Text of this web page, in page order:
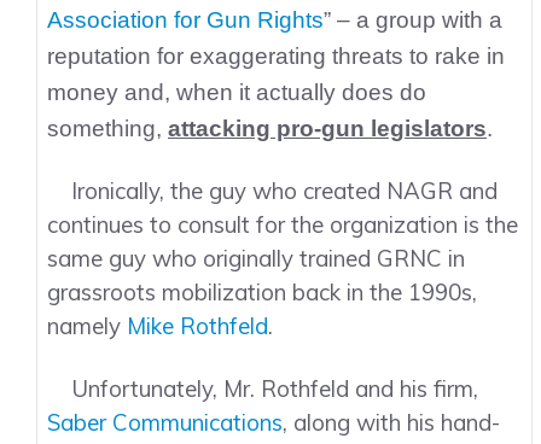
Association for Gun Rights” – a group with a
reputation for exaggerating threats to rake in
money and, when it actually does do
something, attacking pro-gun legislators.
Ironically, the guy who created NAGR and
continues to consult for the organization is the
same guy who originally trained GRNC in
grassroots mobilization back in the 1990s,
namely Mike Rothfeld.
Unfortunately, Mr. Rothfeld and his firm,
Saber Communications, along with his hand-